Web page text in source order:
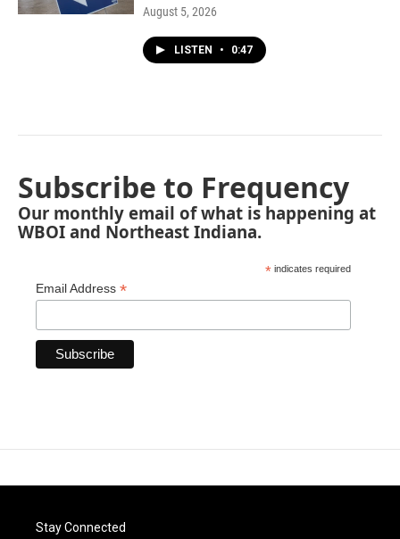
August 5, 2026
LISTEN • 0:47
Subscribe to Frequency
Our monthly email of what is happening at
WBOI and Northeast Indiana.
* indicates required
Email Address *
Stay Connected